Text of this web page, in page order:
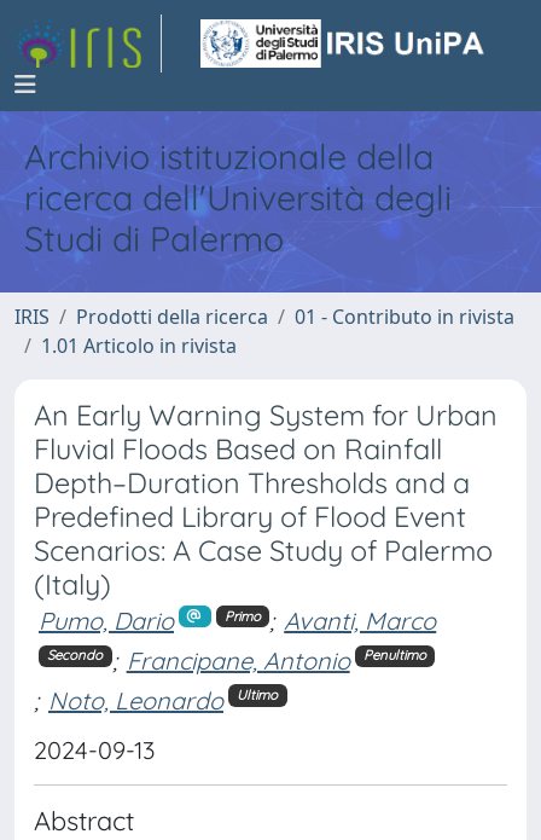
Archivio istituzionale della
ricerca dell'Università degli
Studi di Palermo
IRIS Prodotti della ricerca
01 - Contributo in rivista
1.01 Articolo in rivista
An Early Warning System for Urban
Fluvial Floods Based on Rainfall
Depth–Duration Thresholds and a
Predefined Library of Flood Event
Scenarios: A Case Study of Palermo
(Italy)
Pumo, Dario Primo ; Avanti, Marco
Secondo ; Francipane, Antonio Penultimo
; Noto, Leonardo Ultimo
2024-09-13
Abstract